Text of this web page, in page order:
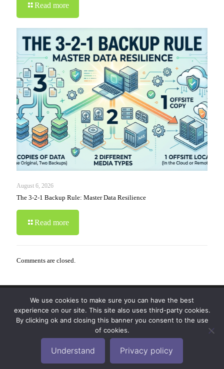
Read more
August 6, 2026
The 3-2-1 Backup Rule: Master Data Resilience
Read more
Comments are closed.
© 2019-2024 Krypto Cyber Security. All Rights
Reserved.Privacy Policy|Disclaimer| Terms of Use
|FAQ
We use cookies to make sure you can have the best
experience on our site. This site also uses third-party cookies.
By clicking ok and closing this banner you consent to the use
of cookies.
Understand Privacy policy